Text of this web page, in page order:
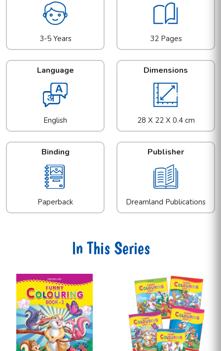
3-5 Years 32 Pages
Language
English
Dimensions
28 X 22 X 0.4 cm
Binding
Paperback
Publisher
Dreamland Publications
In This Series